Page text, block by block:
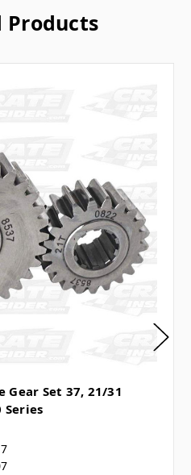
Products
Set 37, 21/31
Series